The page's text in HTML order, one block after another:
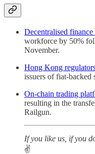
Decentralised
workforce by 50%
November.
Hong Kong
issuers of fiat-backed
On-chain trading
resulting in the
Railgun.
If you like us, if you
✌️